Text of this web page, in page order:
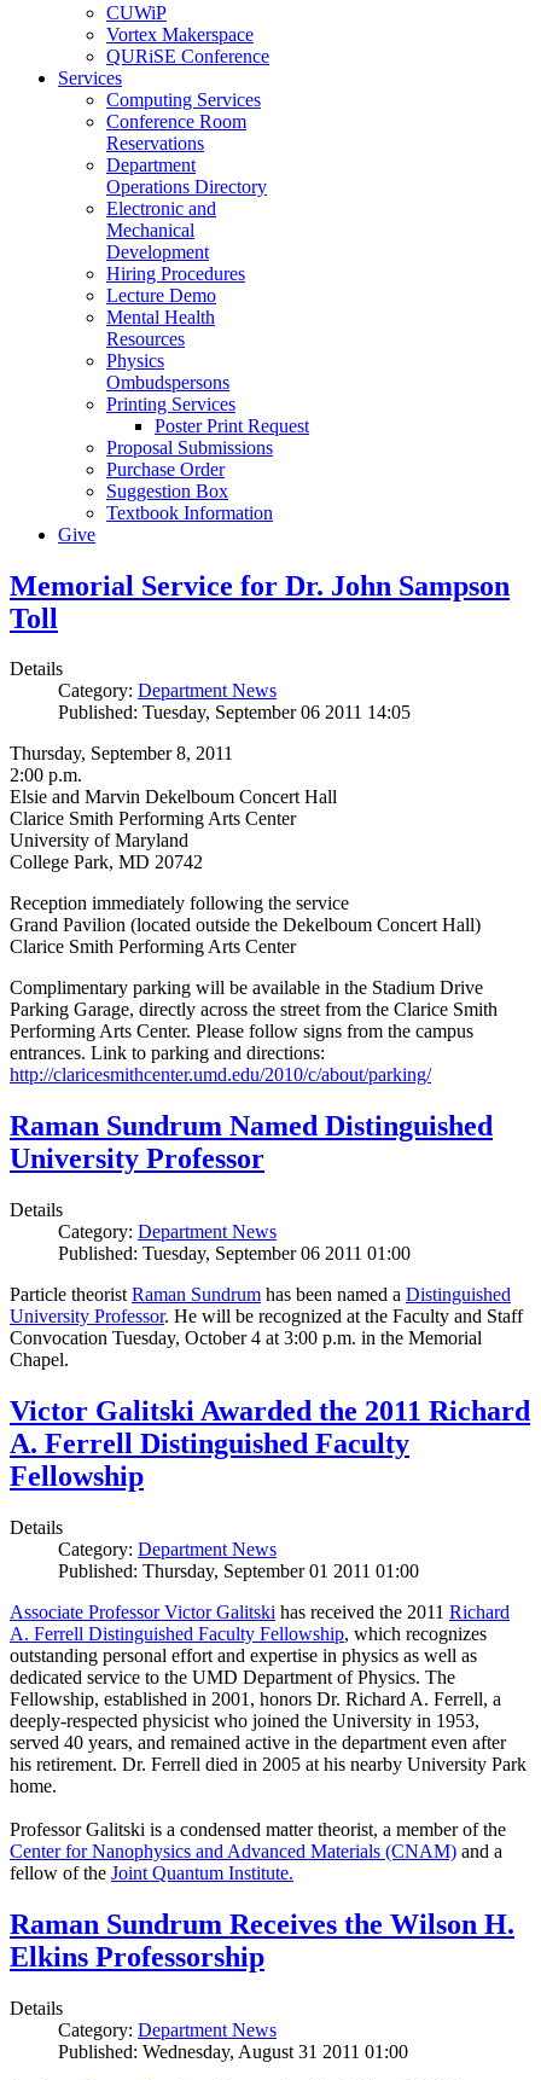
CUWiP
Vortex Makerspace
QURiSE Conference
Services
Computing Services
Conference Room
Reservations
Department
Operations Directory
Electronic and
Mechanical
Development
Hiring Procedures
Lecture Demo
Mental Health
Resources
Physics
Ombudspersons
Printing Services
Poster Print Request
Proposal Submissions
Purchase Order
Suggestion Box
Textbook Information
Give
Memorial Service for Dr. John Sampson
Toll
Details
Category: Department News
Published: Tuesday, September 06 2011 14:05
Thursday, September 8, 2011
2:00 p.m.
Elsie and Marvin Dekelboum Concert Hall
Clarice Smith Performing Arts Center
University of Maryland
College Park, MD 20742
Reception immediately following the service
Grand Pavilion (located outside the Dekelboum Concert Hall)
Clarice Smith Performing Arts Center
Complimentary parking will be available in the Stadium Drive
Parking Garage, directly across the street from the Clarice Smith
Performing Arts Center. Please follow signs from the campus
entrances. Link to parking and directions:
http://claricesmithcenter.umd.edu/2010/c/about/parking/
Raman Sundrum Named Distinguished
University Professor
Details
Category: Department News
Published: Tuesday, September 06 2011 01:00
Particle theorist Raman Sundrum has been named a Distinguished
University Professor. He will be recognized at the Faculty and Staff
Convocation Tuesday, October 4 at 3:00 p.m. in the Memorial
Chapel.
Victor Galitski Awarded the 2011 Richard
A. Ferrell Distinguished Faculty
Fellowship
Details
Category: Department News
Published: Thursday, September 01 2011 01:00
Associate Professor Victor Galitski has received the 2011 Richard
A. Ferrell Distinguished Faculty Fellowship, which recognizes
outstanding personal effort and expertise in physics as well as
dedicated service to the UMD Department of Physics. The
Fellowship, established in 2001, honors Dr. Richard A. Ferrell, a
deeply-respected physicist who joined the University in 1953,
served 40 years, and remained active in the department even after
his retirement. Dr. Ferrell died in 2005 at his nearby University Park
home.
Professor Galitski is a condensed matter theorist, a member of the
Center for Nanophysics and Advanced Materials (CNAM) and a
fellow of the Joint Quantum Institute.
Raman Sundrum Receives the Wilson H.
Elkins Professorship
Details
Category: Department News
Published: Wednesday, August 31 2011 01:00